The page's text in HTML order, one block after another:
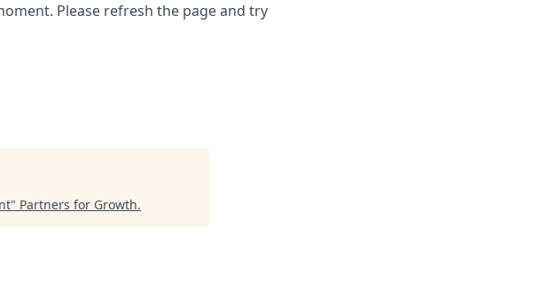
Please refresh the page and try
" Partners for Growth.